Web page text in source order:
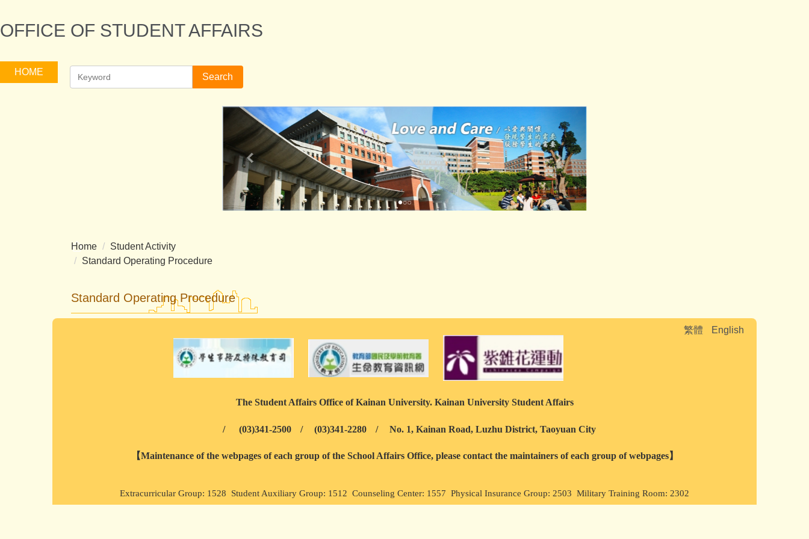
to
the
content
block
OFFICE OF STUDENT AFFAIRS
HOME Search
Home
Student Activity
Standard Operating Procedure
Standard Operating Procedure
繁體 English
The Student Affairs Office of Kainan University. Kainan University Student Affairs
/ (03)341-2500 / (03)341-2280 / No. 1, Kainan Road, Luzhu District, Taoyuan City
【Maintenance of the webpages of each group of the School Affairs Office, please contact the maintainers of each group of webpages】
Extracurricular Group: 1528 Student Auxiliary Group: 1512 Counseling Center: 1557 Physical Insurance Group: 2503 Military Training Room: 2302